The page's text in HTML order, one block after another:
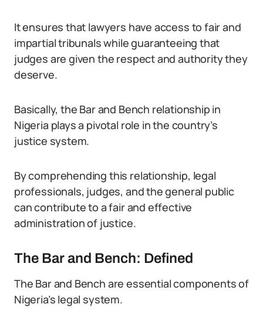
It ensures that lawyers have access to fair and
impartial tribunals while guaranteeing that
judges are given the respect and authority they
deserve.
Basically, the Bar and Bench relationship in
Nigeria plays a pivotal role in the country’s
justice system.
By comprehending this relationship, legal
professionals, judges, and the general public
can contribute to a fair and effective
administration of justice.
The Bar and Bench: Defined
The Bar and Bench are essential components of
Nigeria’s legal system.